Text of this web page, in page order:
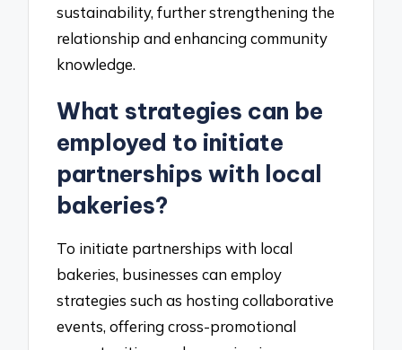
sustainability, further strengthening the
relationship and enhancing community
knowledge.
What strategies can be
employed to initiate
partnerships with local
bakeries?
To initiate partnerships with local
bakeries, businesses can employ
strategies such as hosting collaborative
events, offering cross-promotional